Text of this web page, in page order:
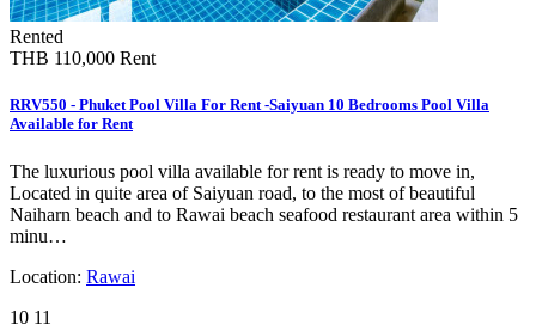
Rented
THB 110,000 Rent
RRV550 - Phuket Pool Villa For Rent -Saiyuan 10 Bedrooms Pool Villa
Available for Rent
The luxurious pool villa available for rent is ready to move in,
Located in quite area of Saiyuan road, to the most of beautiful
Naiharn beach and to Rawai beach seafood restaurant area within 5
minu…
Location: Rawai
10 11